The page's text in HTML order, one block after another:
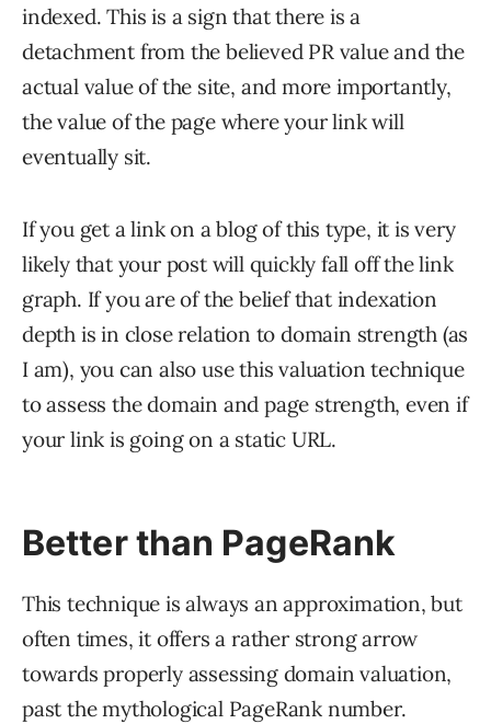
indexed. This is a sign that there is a
detachment from the believed PR value and the
actual value of the site, and more importantly,
the value of the page where your link will
eventually sit.
If you get a link on a blog of this type, it is very
likely that your post will quickly fall off the link
graph. If you are of the belief that indexation
depth is in close relation to domain strength (as
I am), you can also use this valuation technique
to assess the domain and page strength, even if
your link is going on a static URL.
Better than PageRank
This technique is always an approximation, but
often times, it offers a rather strong arrow
towards properly assessing domain valuation,
past the mythological PageRank number.